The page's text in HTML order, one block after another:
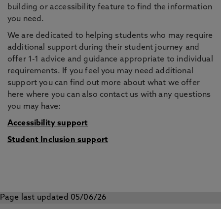
building or accessibility feature to find the information
you need.
We are dedicated to helping students who may require
additional support during their student journey and
offer 1-1 advice and guidance appropriate to individual
requirements. If you feel you may need additional
support you can find out more about what we offer
here where you can also contact us with any questions
you may have:
Accessibility support
Student Inclusion support
Page last updated 05/06/26